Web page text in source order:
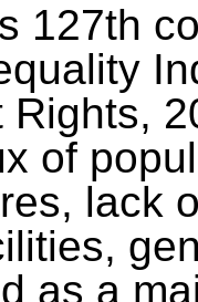
127th
Rights,
of
lack
as a